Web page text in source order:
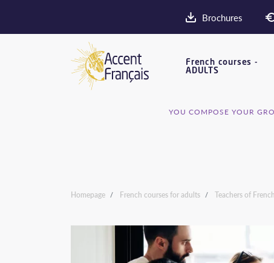
Brochures
French courses -
ADULTS
YOU COMPOSE YOUR
Homepage French courses for adults Teachers of French